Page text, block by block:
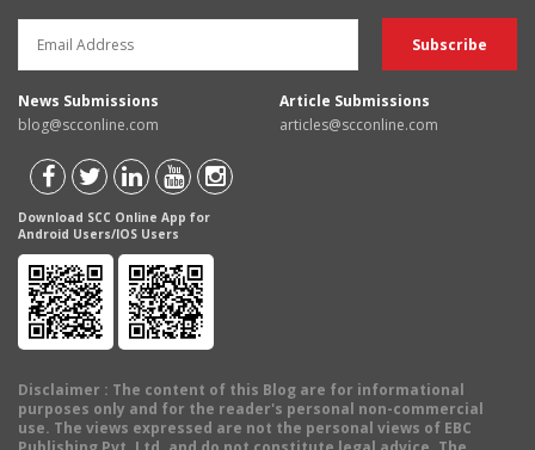
News Submissions
blog@scconline.com
Article Submissions
articles@scconline.com
Download SCC Online App for
Android Users/IOS Users
Disclaimer : The content of this Blog are for informational
purposes only and for the reader's personal non-commercial
use. The views expressed are not the personal views of EBC